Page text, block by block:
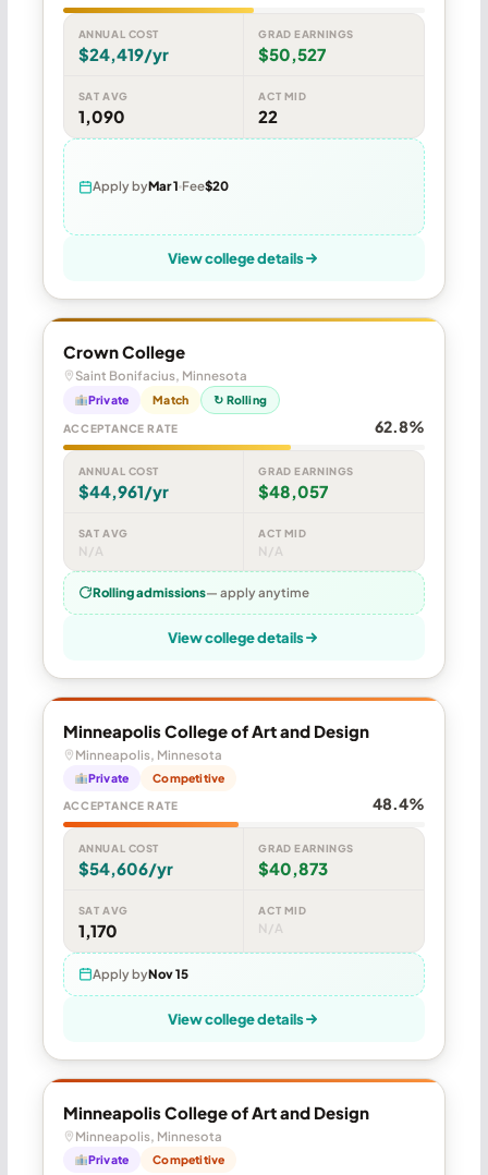
ANNUAL COST
$24,419/yr
GRAD EARNINGS
$50,527
SAT AVG
1,090
ACT MID
22
Apply byMar 1 Fee$20
View college details
Crown College
Saint Bonifacius, Minnesota
Private Match ↻ Rolling
ACCEPTANCE RATE 62.8%
ANNUAL COST
$44,961/yr
GRAD EARNINGS
$48,057
SAT AVG
N/A
ACT MID
N/A
Rolling admissions— apply anytime
View college details
Minneapolis College of Art and Design
Minneapolis, Minnesota
Private Competitive
ACCEPTANCE RATE 48.4%
ANNUAL COST
$54,606/yr
GRAD EARNINGS
$40,873
SAT AVG
1,170
ACT MID
N/A
Apply byNov 15
View college details
Minneapolis College of Art and Design
Minneapolis, Minnesota
Private Competitive